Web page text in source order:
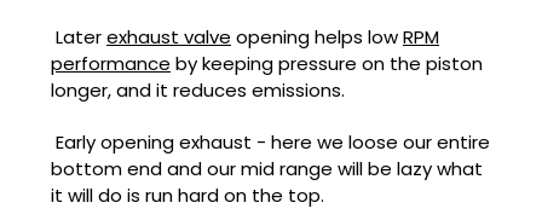
Laterexhaust valve opening helps lowRPM
performance by keeping pressure on the piston
longer, and it reduces emissions.
Early opening exhaust - here we loose our entire
bottom end and our mid range will be lazy what
it will do is run hard on the top.